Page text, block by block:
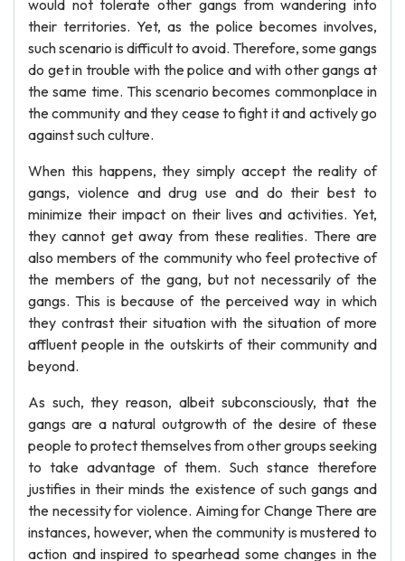
would not tolerate other gangs from wandering into
their territories. Yet, as the police becomes involves,
such scenario is difficult to avoid. Therefore, some gangs
do get in trouble with the police and with other gangs at
the same time. This scenario becomes commonplace in
the community and they cease to fight it and actively go
against such culture.
When this happens, they simply accept the reality of
gangs, violence and drug use and do their best to
minimize their impact on their lives and activities. Yet,
they cannot get away from these realities. There are
also members of the community who feel protective of
the members of the gang, but not necessarily of the
gangs. This is because of the perceived way in which
they contrast their situation with the situation of more
affluent people in the outskirts of their community and
beyond.
As such, they reason, albeit subconsciously, that the
gangs are a natural outgrowth of the desire of these
people to protect themselves from other groups seeking
to take advantage of them. Such stance therefore
justifies in their minds the existence of such gangs and
the necessity for violence. Aiming for Change There are
instances, however, when the community is mustered to
action and inspired to spearhead some changes in the